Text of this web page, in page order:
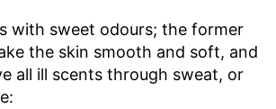
with sweet odours; the former
the skin smooth and soft, and
all ill scents through sweat, or